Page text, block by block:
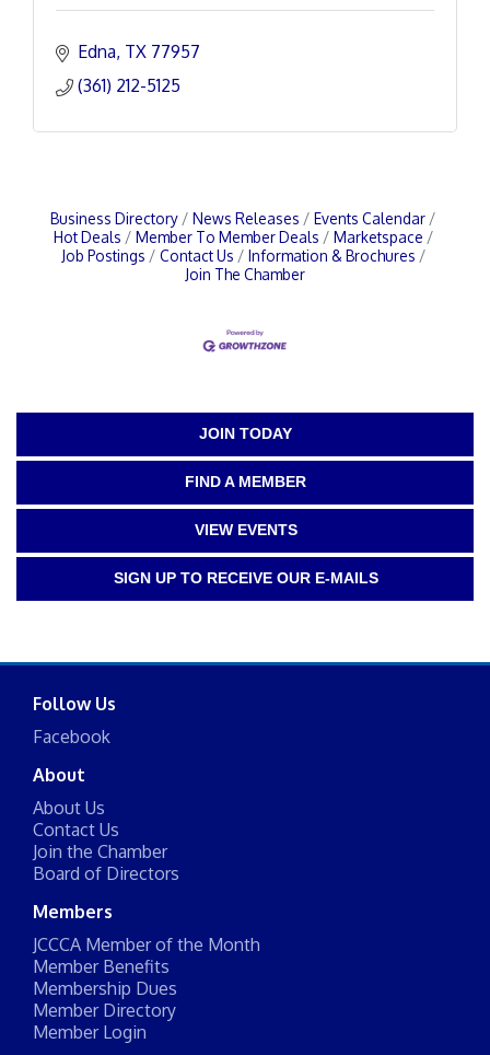
Edna TX 77957
(361) 212-5125
Business Directory News Releases
Events Calendar
Hot Deals
Member To Member Deals
Marketspace
Job Postings
Contact Us
Information & Brochures
Join The Chamber
JOIN TODAY
FIND A MEMBER
VIEW EVENTS
SIGN UP TO RECEIVE OUR E-MAILS
Follow Us
Facebook
About
About Us
Contact Us
Join the Chamber
Board of Directors
Members
JCCCA Member of the Month
Member Benefits
Membership Dues
Member Directory
Member Login